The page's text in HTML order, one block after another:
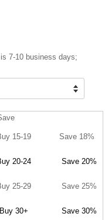
7-10 business days;
15-19 Save 18%
20-24 Save 20%
25-29 Save 25%
Buy 30+ Save 30%